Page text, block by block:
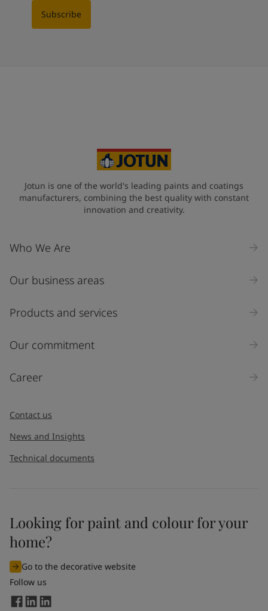
Subscribe
Jotun is one of the world's leading paints and coatings
manufacturers, combining the best quality with constant
innovation and creativity.
Who We Are
Our business areas
Products and services
Our commitment
Career
Contact us
News and Insights
Technical documents
Looking for paint and colour for your
home?
Go to the decorative website
Follow us